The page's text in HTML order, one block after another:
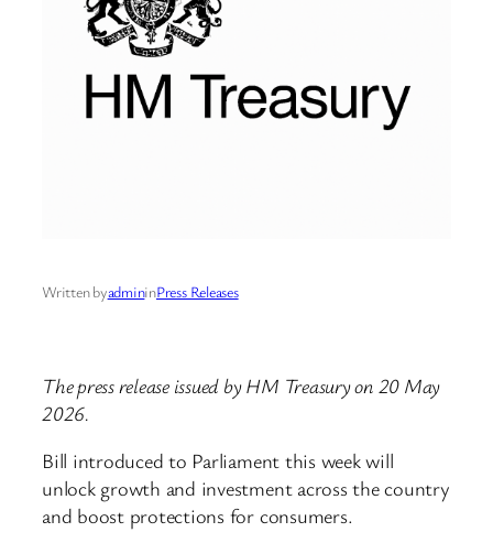
Written byadmininPress Releases
The press release issued by HM Treasury on 20 May
2026.
Bill introduced to Parliament this week will
unlock growth and investment across the country
and boost protections for consumers.